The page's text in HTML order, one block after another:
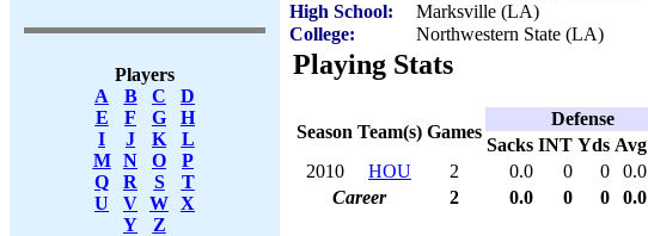
Players
A
B C
D
E
F G
H
I
J K
L
M
N O
P
Q
R S
T
U
V W X
Y
Z
High School:
Marksville (LA)
College:
Northwestern State (LA)
Playing Stats
Season Team(s) Games
Defense
Sacks INT Yds Avg
2010
HOU 2 0.0 0 0 0.0
Career
2 0.0 0 0 0.0